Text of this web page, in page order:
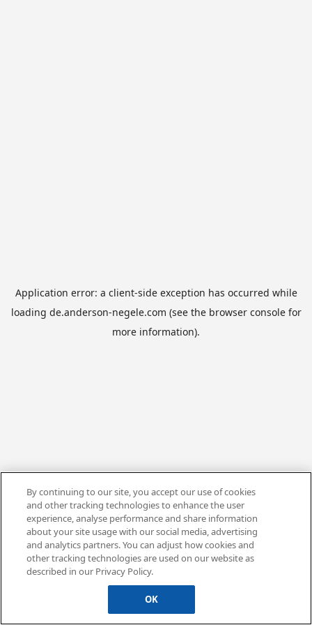
Application error: a client-side exception has occurred while
loading de.anderson-negele.com (see the browser consolefor
more information).
By continuing to our site, you accept our use of cookies
and other tracking technologies to enhance the user
experience, analyse performance and share information
about your site usage with our social media, advertising
and analytics partners. You can adjust how cookies and
other tracking technologies are used on our website as
described in our Privacy Policy.
OK